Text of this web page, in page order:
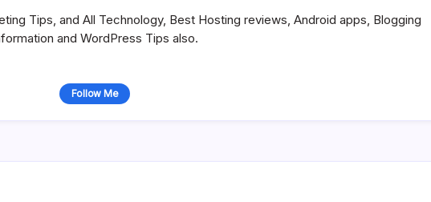
Tips, and All Technology, Best Hosting reviews, Android apps, Blogging
and WordPress Tips also.
Follow Me